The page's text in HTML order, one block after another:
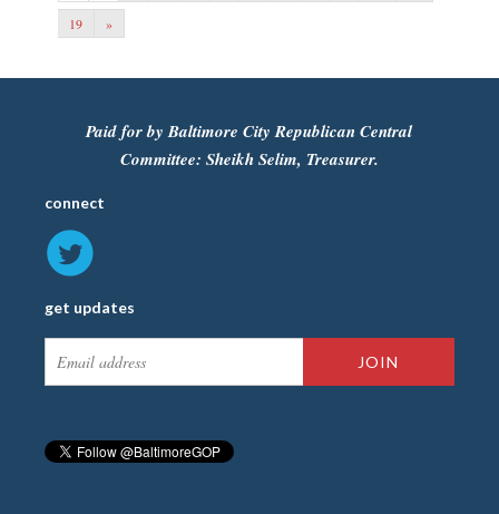
19
»
Paid for by Baltimore City Republican Central
Committee: Sheikh Selim, Treasurer.
connect
get updates